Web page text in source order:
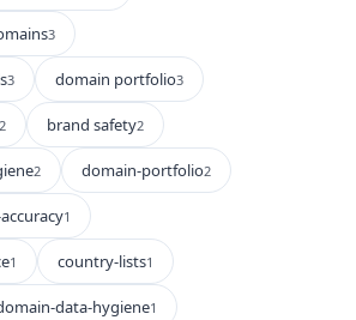
3
3 domain portfolio3
2 brand safety2
2 domain-portfolio2
1
1 country-lists1
data-hygiene1